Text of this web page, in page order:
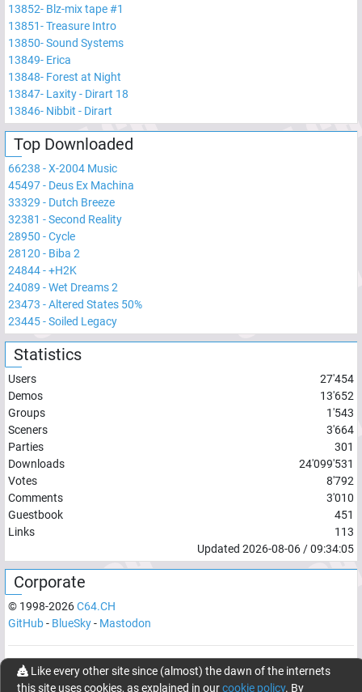
13852- Blz-mix tape #1
13851-Treasure Intro
13850-Sound Systems
13849- Erica
13848- Forest at Night
13847- Laxity - Dirart 18
13846- Nibbit - Dirart
Top Downloaded
66238 -X-2004 Music
45497- Deus Ex Machina
33329 - Dutch Breeze
32381 -Second Reality
28950 -Cycle
28120 - Biba 2
24844-+H2K
24089 -Wet Dreams 2
23473 -Altered States 50%
23445-Soiled Legacy
Statistics
Users
27'454
Demos
13'652
Groups
1'543
Sceners
3'664
Parties
301
Downloads
24'099'531
Votes
8'792
Comments
3'010
Guestbook
451
Links
113
Updated 2026-08-06/09:34:05
Corporate
© 1998-2026C64.CH
GitHub- BlueSky- Mastodon
Network latency:120.8666ms
Like every other site since (almost) the dawn of the internets
this site uses cookies, as explained in ourcookie policy. By